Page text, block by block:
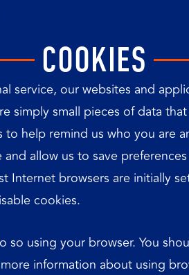
COOKIES
service, our websites and
simply small pieces of data
help remind us who you are
allow us to save
Internet browsers are initially
cookies.
using your browser. You
information about using